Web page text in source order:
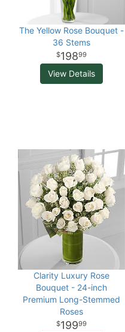
The Yellow Rose Bouquet -
36 Stems
19899
View Details
Clarity Luxury Rose
Bouquet - 24-inch
Premium Long-Stemmed
Roses
19999